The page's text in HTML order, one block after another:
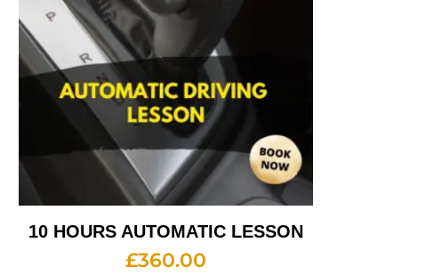
10 HOURS AUTOMATIC LESSON
£360.00